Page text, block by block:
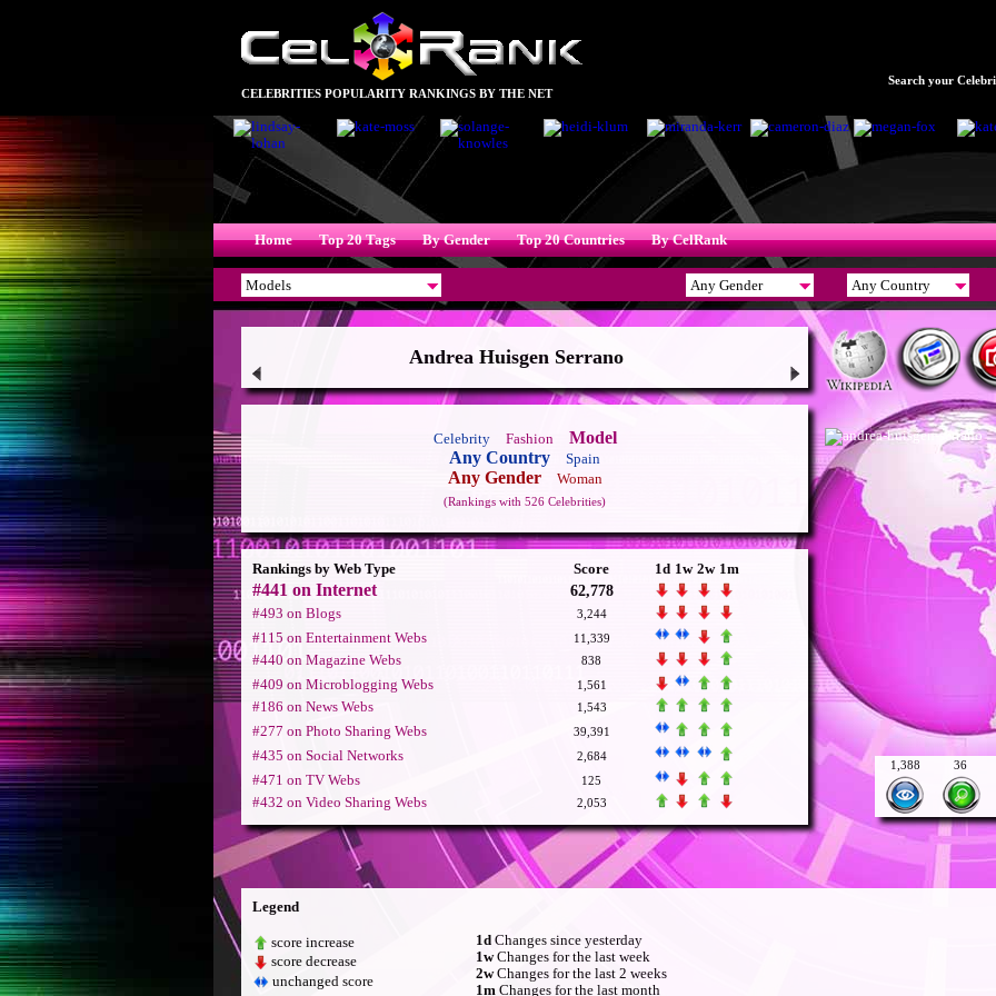
CELEBRITIES POPULARITY RANKINGS BY THE NET
Search your
Home Top 20 Tags By Gender Top 20 Countries By CelRank
Andrea Huisgen Serrano
1,388 36
Celebrity Fashion
Model
Any Country
Spain
Any Gender Woman
(Rankings with 526 Celebrities)
Rankings by Web Type Score 1d 1w 2w 1m
#441 on Internet
62,778
#493 on Blogs
3,244
#115 on Entertainment Webs 11,339
#440 on Magazine Webs 838
#409 on Microblogging Webs 1,561
#186 on News Webs 1,543
#277 on Photo Sharing Webs 39,391
#435 on Social Networks 2,684
#471 on TV Webs 125
#432 on Video Sharing Webs 2,053
Legend
score increase
score decrease
unchanged score
1d Changes since yesterday
1wChanges for the last week
2wChanges for the last 2 weeks
1m Changes for the last month